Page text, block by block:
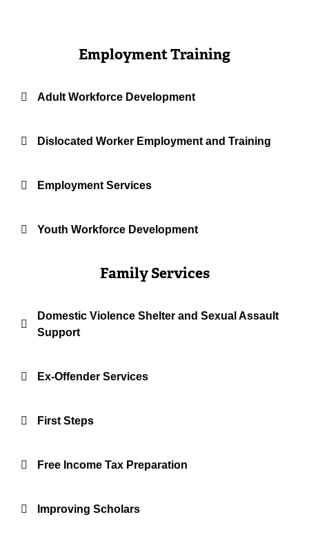
Employment Training
Adult Workforce Development
Dislocated Worker Employment and Training
Employment Services
Youth Workforce Development
Family Services
Domestic Violence Shelter and Sexual Assault
Support
Ex-Offender Services
First Steps
Free Income Tax Preparation
Improving Scholars